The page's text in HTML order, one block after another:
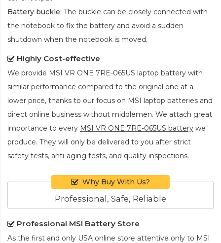
Battery buckle: The buckle can be closely connected with
the notebook to fix the battery and avoid a sudden
shutdown when the notebook is moved.
Highly Cost-effective
We provide MSI VR ONE 7RE-065US laptop battery with
similar performance compared to the original one at a
lower price, thanks to our focus on MSI laptop batteries and
direct online business without middlemen. We attach great
importance to every MSI VR ONE 7RE-065US battery we
produce. They will only be delivered to you after strict
safety tests, anti-aging tests, and quality inspections.
Why Buy With Us?
Professional, Safe, Reliable
Professional MSI Battery Store
As the first and only USA online store attentive only to MSI